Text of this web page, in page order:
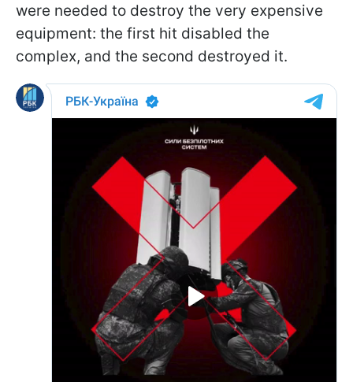
were needed to destroy the very expensive
equipment: the first hit disabled the
complex, and the second destroyed it.